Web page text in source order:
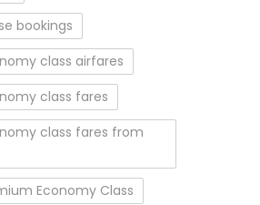
bookings
class airfares
class fares
class fares from
Economy Class